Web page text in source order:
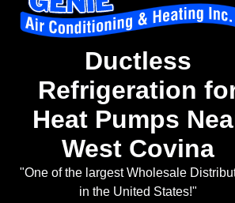
Ductless
Refrigeration
Heat Pumps
West Covina
"One of the largest Wholesale
in the United States!"